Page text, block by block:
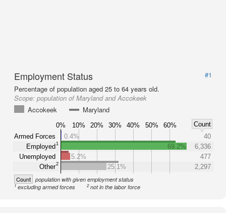
Employment Status
#1
Percentage of population aged 25 to 64 years old.
Scope: population of Maryland and Accokeek
Accokeek
Maryland
0% 10% 20% 30% 40% 50% 60%
Count
Armed Forces
Employed1
Unemployed
Other2
0.4%
40
69.2%
6,336
5.2%
477
25.1%
2,297
Count population with given employment status
1excluding armed forces 2not in the labor force